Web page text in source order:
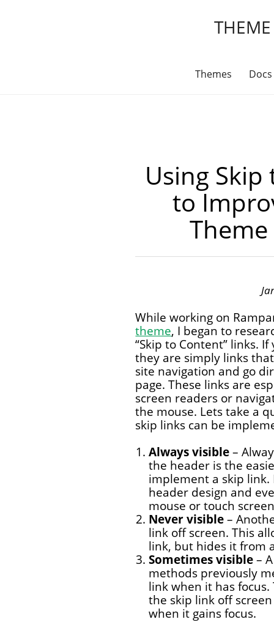
Themes Docs
Using
to
While working on
theme, I began to
“Skip to Content” links.
they are simply links
site navigation and go
page. These links are
screen readers or
the mouse. Lets take a
skip links can be
Always visible–
the header is the
implement a skip
header design and
mouse or touch
Never visible–
link off screen. This
link, but hides it from
Sometimes visible–
methods previously
link when it has
the skip link off
when it gains focus.